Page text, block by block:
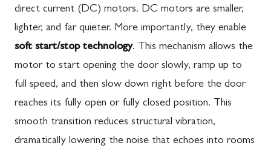
direct current (DC) motors. DC motors are smaller,
lighter, and far quieter. More importantly, they enable
soft start/stop technology. This mechanism allows the
motor to start opening the door slowly, ramp up to
full speed, and then slow down right before the door
reaches its fully open or fully closed position. This
smooth transition reduces structural vibration,
dramatically lowering the noise that echoes into rooms